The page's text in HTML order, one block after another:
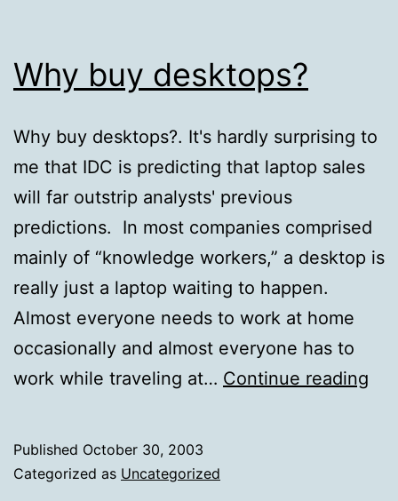
Why buy desktops?
Why buy desktops?. It's hardly surprising to
me that IDC is predicting that laptop sales
will far outstrip analysts' previous
predictions. In most companies comprised
mainly of “knowledge workers,” a desktop is
really just a laptop waiting to happen.
Almost everyone needs to work at home
occasionally and almost everyone has to
work while traveling at… Continue reading
Published October 30, 2003
Categorized as Uncategorized